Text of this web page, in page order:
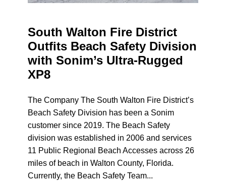
South Walton Fire District
Outfits Beach Safety Division
with Sonim’s Ultra-Rugged
XP8
The Company The South Walton Fire District’s
Beach Safety Division has been a Sonim
customer since 2019. The Beach Safety
division was established in 2006 and services
11 Public Regional Beach Accesses across 26
miles of beach in Walton County, Florida.
Currently, the Beach Safety Team...